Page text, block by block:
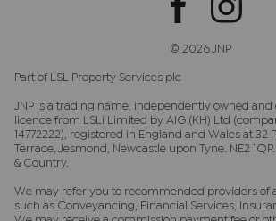
© 2026 JNP
Part of LSL Property Services plc
JNP is a trading name, independently owned
licence from LSLi Limited by AIG (KH) Ltd
14772222), registered in England and Wales at 32
Terrace, Jesmond, Newcastle upon Tyne. NE2
& Country.
We may refer you to recommended providers of
such as Conveyancing, Financial Services,